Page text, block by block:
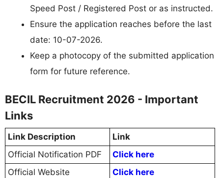
Speed Post / Registered Post or as instructed.
Ensure the application reaches before the last
date: 10-07-2026.
Keep a photocopy of the submitted application
form for future reference.
BECIL Recruitment 2026 - Important
Links
Link Description
Link
Official Notification PDF
Click here
Official Website
Click here